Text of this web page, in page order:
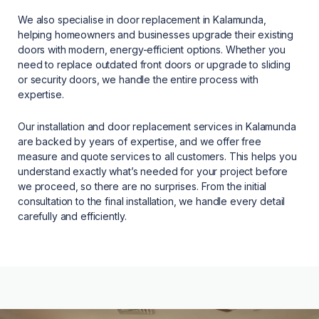
We also specialise in door replacement in Kalamunda,
helping homeowners and businesses upgrade their existing
doors with modern, energy-efficient options. Whether you
need to replace outdated front doors or upgrade to sliding
or security doors, we handle the entire process with
expertise.
Our installation and door replacement services in Kalamunda
are backed by years of expertise, and we offer free
measure and quote services to all customers. This helps you
understand exactly what’s needed for your project before
we proceed, so there are no surprises. From the initial
consultation to the final installation, we handle every detail
carefully and efficiently.